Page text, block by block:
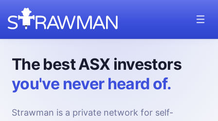
The best ASX investors
you've never heard of.
Strawman is a private network for self-